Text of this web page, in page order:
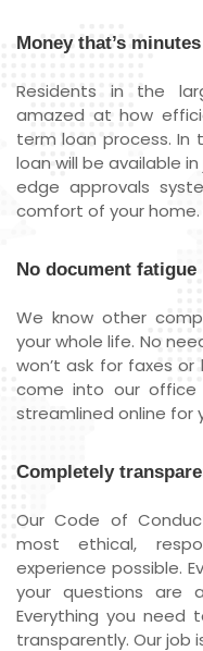
Money that’s
Residents in the
amazed at how
term loan process. In
loan will be available
edge approvals
comfort of your home.
No document fatigue
We know other
your whole life. No
won’t ask for faxes
come into our office
streamlined online for
Completely
Our Code of
most ethical,
experience possible.
your questions are
Everything you need
transparently. Our job